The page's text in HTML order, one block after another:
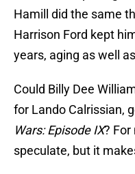
Hamill did the same
Harrison Ford kept
years, aging as well
Could Billy Dee
for Lando Calrissian,
Wars: Episode IX? For
speculate, but it